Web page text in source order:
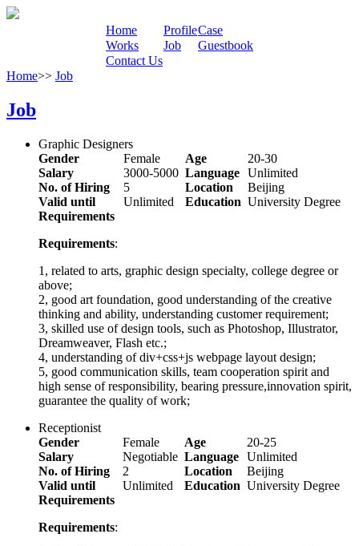
Home ProfileCase
Works
Job
Guestbook
Contact Us
Home>> Job
Job
Graphic Designers
Gender
Female Age
20-30
Salary
3000-5000 Language Unlimited
No. of Hiring
5 Location
Beijing
Valid until
Unlimited Education University Degree
Requirements
Requirements:
1, related to arts, graphic design specialty, college degree or
above;
2, good art foundation, good understanding of the creative
thinking and ability, understanding customer requirement;
3, skilled use of design tools, such as Photoshop, Illustrator,
Dreamweaver, Flash etc.;
4, understanding of div+css+js webpage layout design;
5, good communication skills, team cooperation spirit and
high sense of responsibility, bearing pressure,innovation spirit,
guarantee the quality of work;
Receptionist
Gender
Female Age
20-25
Salary
Negotiable Language Unlimited
No. of Hiring
2 Location
Beijing
Valid until
Unlimited Education University Degree
Requirements
Requirements: